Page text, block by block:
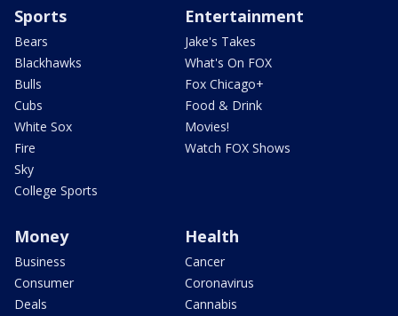
Sports
Bears
Blackhawks
Bulls
Cubs
White Sox
Fire
Sky
College Sports
Entertainment
Jake's Takes
What's On FOX
Fox Chicago+
Food & Drink
Movies!
Watch FOX Shows
Money
Business
Consumer
Deals
Health
Cancer
Coronavirus
Cannabis